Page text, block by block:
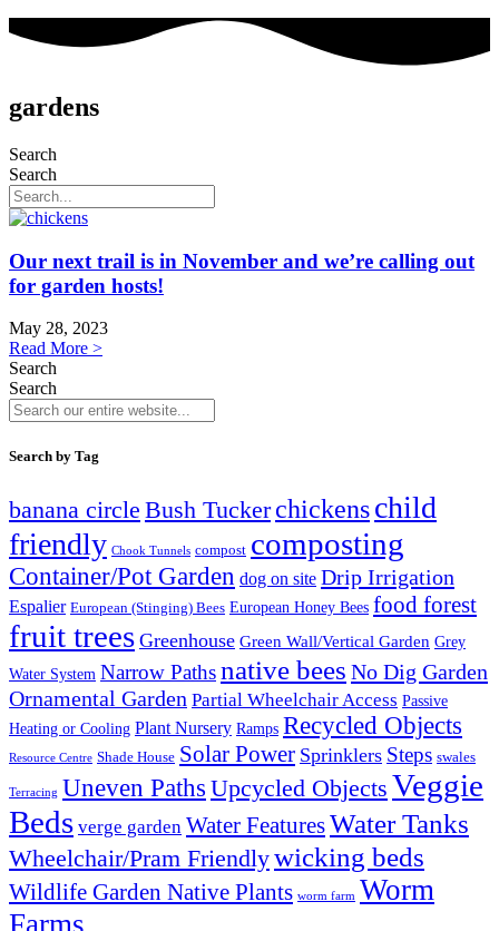
gardens
Search
Search
Our next trail is in November and we’re calling out
for garden hosts!
May 28, 2023
Read More >
Search
Search
Search by Tag
banana circle Bush Tucker chickenschild
friendly Chook Tunnels compost composting
Container/Pot Garden dog on site Drip Irrigation
Espalier European (Stinging) Bees European Honey Bees food forest
fruit trees Greenhouse Green Wall/Vertical Garden Grey
Water System Narrow Pathsnative bees No Dig Garden
Ornamental Garden Partial Wheelchair Access Passive
Heating or Cooling Plant Nursery Ramps Recycled Objects
Resource Centre Shade House Solar Power Sprinklers Steps swales
Terracing Uneven Paths Upcycled Objects Veggie
Beds verge garden Water FeaturesWater Tanks
Wheelchair/Pram Friendlywicking beds
Wildlife Garden Native Plants worm farm Worm
Farms